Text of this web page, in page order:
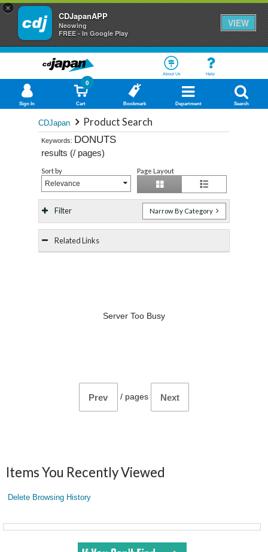
×
CDJapanAPP
Neowing
FREE - In Google Play
VIEW
About Us Help
Sign In Cart
0
Bookmark Department Search
CDJapan Product Search
Keywords: DONUTS
results (/ pages)
Sort by
Relevance
Page Layout
Filter Narrow By Category
Related Links
Server Too Busy
Prev / pages Next
Items You Recently Viewed
Delete Browsing History